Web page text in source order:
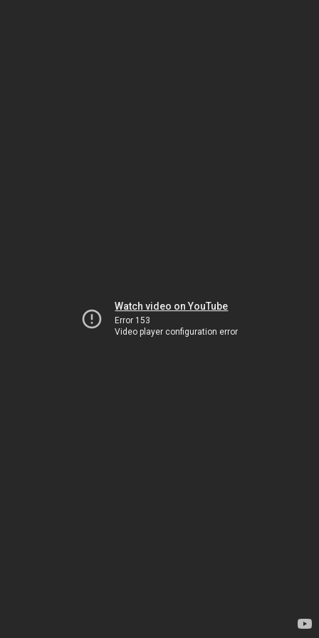
Watch video on YouTube
Error 153
Video player configuration error